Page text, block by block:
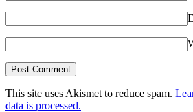
This site uses Akismet to reduce spam.
data is processed.